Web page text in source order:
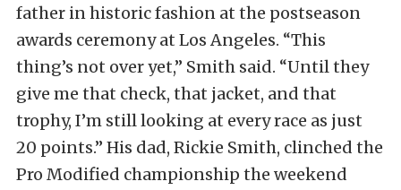
father in historic fashion at the postseason
awards ceremony at Los Angeles. “This
thing’s not over yet,” Smith said. “Until they
give me that check, that jacket, and that
trophy, I’m still looking at every race as just
20 points.” His dad, Rickie Smith, clinched the
Pro Modified championship the weekend